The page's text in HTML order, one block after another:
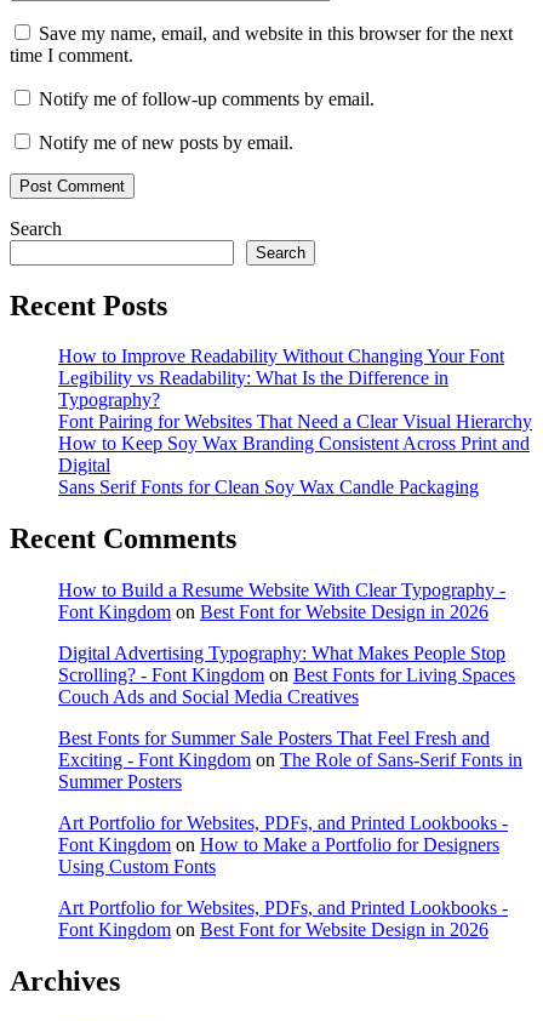
Save my name, email, and website in this browser for the next
time I comment.
Notify me of follow-up comments by email.
Notify me of new posts by email.
Search
Search
Recent Posts
How to Improve Readability Without Changing Your Font
Legibility vs Readability: What Is the Difference in
Typography?
Font Pairing for Websites That Need a Clear Visual Hierarchy
How to Keep Soy Wax Branding Consistent Across Print and
Digital
Sans Serif Fonts for Clean Soy Wax Candle Packaging
Recent Comments
How to Build a Resume Website With Clear Typography -
Font Kingdom on Best Font for Website Design in 2026
Digital Advertising Typography: What Makes People Stop
Scrolling? - Font Kingdom on Best Fonts for Living Spaces
Couch Ads and Social Media Creatives
Best Fonts for Summer Sale Posters That Feel Fresh and
Exciting - Font Kingdom on The Role of Sans-Serif Fonts in
Summer Posters
Art Portfolio for Websites, PDFs, and Printed Lookbooks -
Font Kingdom on How to Make a Portfolio for Designers
Using Custom Fonts
Art Portfolio for Websites, PDFs, and Printed Lookbooks -
Font Kingdom on Best Font for Website Design in 2026
Archives